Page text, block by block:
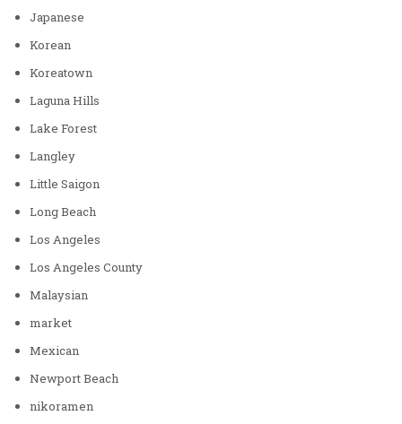
Japanese
Korean
Koreatown
Laguna Hills
Lake Forest
Langley
Little Saigon
Long Beach
Los Angeles
Los Angeles County
Malaysian
market
Mexican
Newport Beach
nikoramen